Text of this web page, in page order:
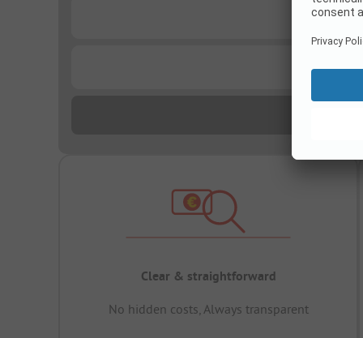
Clear & straightforward
No hidden costs, Always transparent